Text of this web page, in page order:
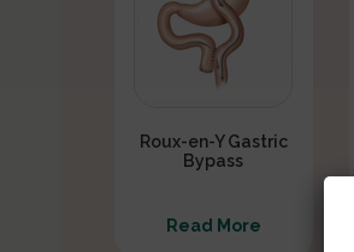
Roux-en-Y Gastric
Bypass
Read More